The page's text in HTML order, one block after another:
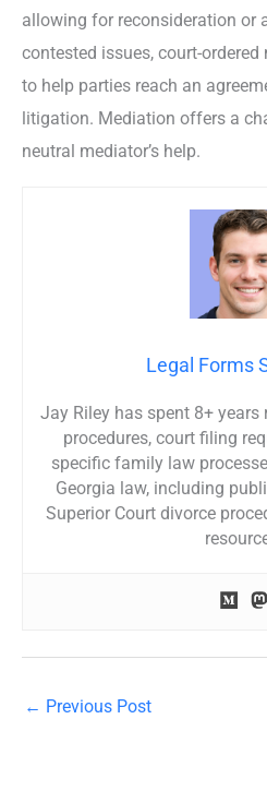
allowing for reconsideration or
contested issues, court-
to help parties reach an
litigation. Mediation offers a
neutral mediator’s help.
Legal Forms
Jay Riley has spent 8+ years
procedures, court filing
specific family law
Georgia law, including
Superior Court divorce
← Previous Post